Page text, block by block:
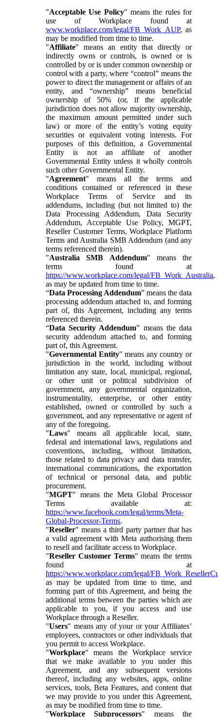
"Acceptable Use Policy" means the rules for
use of Workplace found at
www.workplace.com/legal/FB_Work_AUP, as
may be modified from time to time.
"Affiliate" means an entity that directly or
indirectly owns or controls, is owned or is
controlled by or is under common ownership or
control with a party, where “control” means the
power to direct the management or affairs of an
entity, and “ownership” means beneficial
ownership of 50% (or, if the applicable
jurisdiction does not allow majority ownership,
the maximum amount permitted under such
law) or more of the entity’s voting equity
securities or equivalent voting interests. For
purposes of this definition, a Governmental
Entity is not an affiliate of another
Governmental Entity unless it wholly controls
such other Governmental Entity.
"Agreement" means all the terms and
conditions contained or referenced in these
Workplace Terms of Service and its
addendums, including (but not limited to) the
Data Processing Addendum, Data Security
Addendum, Acceptable Use Policy, MGPT,
Reseller Customer Terms, Workplace Platform
Terms and Australia SMB Addendum (and any
terms referenced therein).
"Australia SMB Addendum" means the
terms found at
https://www.workplace.com/legal/FB_Work_Australia,
as may be updated from time to time.
“Data Processing Addendum” means the data
processing addendum attached to, and forming
part of, this Agreement, including any terms
referenced therein.
“Data Security Addendum” means the data
security addendum attached to, and forming
part of, this Agreement.
"Governmental Entity" means any country or
jurisdiction in the world, including without
limitation any state, local, municipal, regional,
or other unit or political subdivision of
government, any governmental organization,
instrumentality, enterprise, or other entity
established, owned or controlled by such a
government, and any representative or agent of
any of the foregoing.
"Laws" means all applicable local, state,
federal and international laws, regulations and
conventions, including, without limitation,
those related to data privacy and data transfer,
international communications, the exportation
of technical or personal data, and public
procurement.
"MGPT" means the Meta Global Processor
Terms available at:
https://www.facebook.com/legal/terms/Meta-
Global-Processor-Terms.
"Reseller" means a third party partner that has
a valid agreement with Meta authorising them
to resell and facilitate access to Workplace.
"Reseller Customer Terms" means the terms
found at
https://www.workplace.com/legal/
as may be updated from time to time, and
forming part of this Agreement, and being the
additional terms between the parties which are
applicable to you, if you access and use
Workplace through a Reseller.
"Users" means any of your or your Affiliates’
employees, contractors or other individuals that
you permit to access Workplace.
"Workplace" means the Workplace service
that we make available to you under this
Agreement, and any subsequent versions
thereof, including any websites, apps, online
services, tools, Beta Features, and content that
we may provide to you under this Agreement,
as may be modified from time to time.
"Workplace Subprocessors" means the